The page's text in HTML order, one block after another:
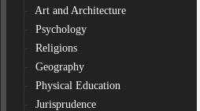
Art and Architecture
Psychology
Religions
Geography
Physical Education
Jurisprudence